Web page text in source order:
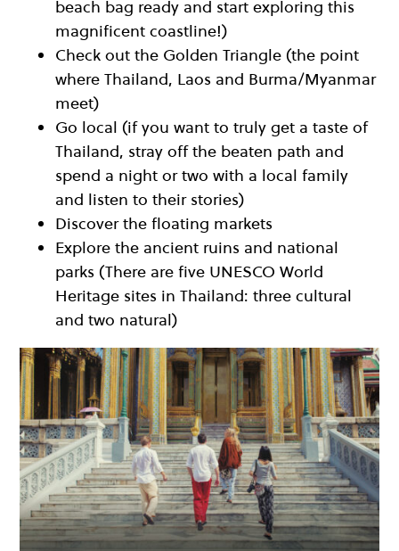
beach bag ready and start exploring this
magnificent coastline!)
Check out the Golden Triangle (the point
where Thailand, Laos and Burma/Myanmar
meet)
Go local (if you want to truly get a taste of
Thailand, stray off the beaten path and
spend a night or two with a local family
and listen to their stories)
Discover the floating markets
Explore the ancient ruins and national
parks (There are five UNESCO World
Heritage sites in Thailand: three cultural
and two natural)